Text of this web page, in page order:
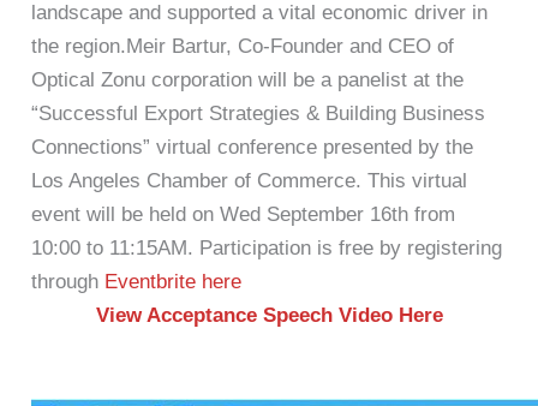
landscape and supported a vital economic driver in
the region.Meir Bartur, Co-Founder and CEO of
Optical Zonu corporation will be a panelist at the
“Successful Export Strategies & Building Business
Connections” virtual conference presented by the
Los Angeles Chamber of Commerce. This virtual
event will be held on Wed September 16th from
10:00 to 11:15AM. Participation is free by registering
through Eventbrite here
View Acceptance Speech Video Here